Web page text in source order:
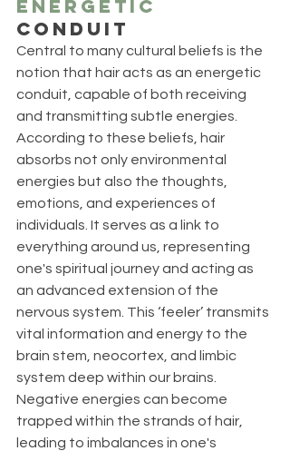
Energetic
Conduit
Central to many cultural beliefs is the
notion that hair acts as an energetic
conduit, capable of both receiving
and transmitting subtle energies.
According to these beliefs, hair
absorbs not only environmental
energies but also the thoughts,
emotions, and experiences of
individuals. It serves as a link to
everything around us, representing
one's spiritual journey and acting as
an advanced extension of the
nervous system. This ‘feeler’ transmits
vital information and energy to the
brain stem, neocortex, and limbic
system deep within our brains.
Negative energies can become
trapped within the strands of hair,
leading to imbalances in one's